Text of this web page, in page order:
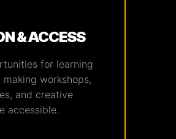
& ACCESS
for learning
workshops,
and creative
accessible.